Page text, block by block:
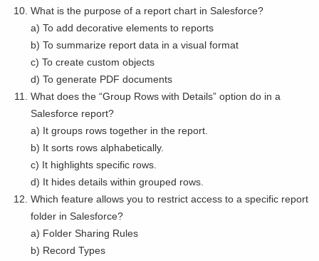
What is the purpose of a report chart in Salesforce?
a) To add decorative elements to reports
b) To summarize report data in a visual format
c) To create custom objects
d) To generate PDF documents
What does the “Group Rows with Details” option do in a
Salesforce report?
a) It groups rows together in the report.
b) It sorts rows alphabetically.
c) It highlights specific rows.
d) It hides details within grouped rows.
Which feature allows you to restrict access to a specific report
folder in Salesforce?
a) Folder Sharing Rules
b) Record Types